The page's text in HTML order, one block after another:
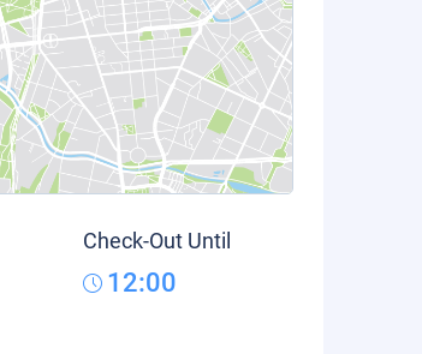
Check-Out Until
12:00